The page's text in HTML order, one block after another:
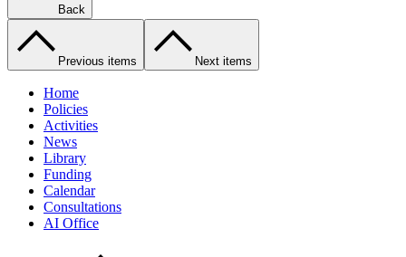
Back
Previous items Next items
Home
Policies
Activities
News
Library
Funding
Calendar
Consultations
AI Office